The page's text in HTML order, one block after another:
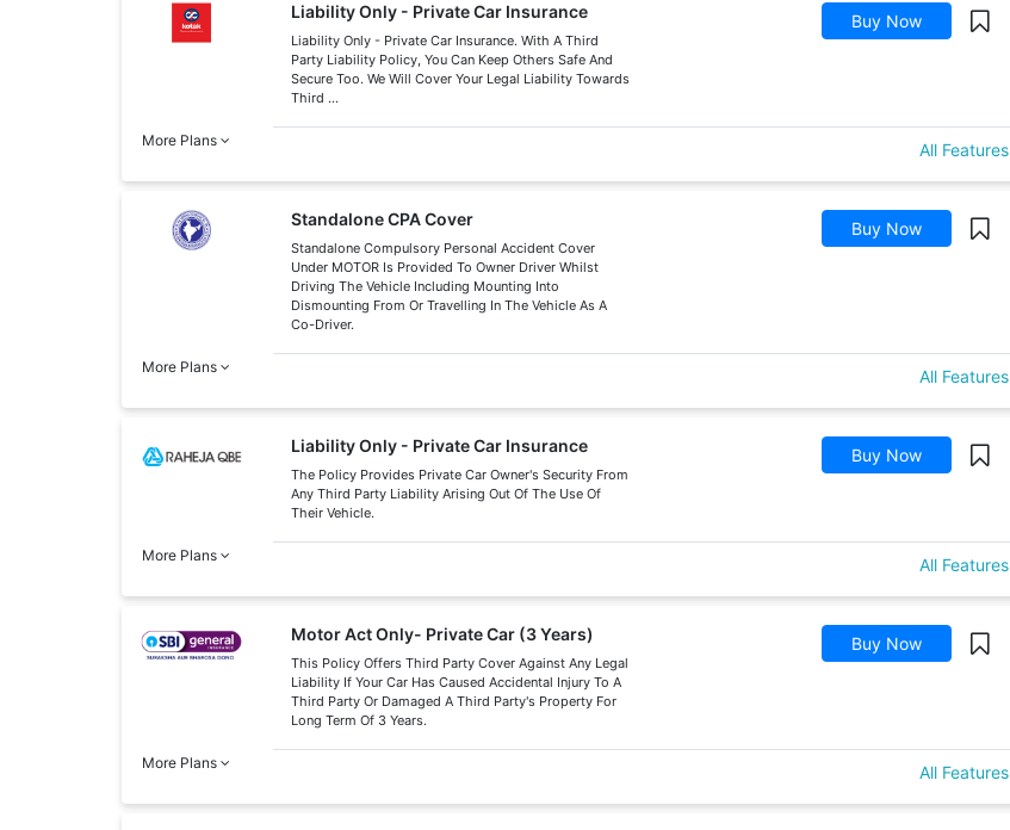
Liability Only - Private Car Insurance
Liability Only - Private Car Insurance. With A Third
Party Liability Policy, You Can Keep Others Safe And
Secure Too. We Will Cover Your Legal Liability Towards
Third ...
Buy Now
More Plans All Features
Standalone CPA Cover
Standalone Compulsory Personal Accident Cover
Under MOTOR Is Provided To Owner Driver Whilst
Driving The Vehicle Including Mounting Into
Dismounting From Or Travelling In The Vehicle As A
Co-Driver.
Buy Now
More Plans All Features
Liability Only - Private Car Insurance
The Policy Provides Private Car Owner's Security From
Any Third Party Liability Arising Out Of The Use Of
Their Vehicle.
Buy Now
More Plans All Features
Motor Act Only- Private Car (3 Years)
This Policy Offers Third Party Cover Against Any Legal
Liability If Your Car Has Caused Accidental Injury To A
Third Party Or Damaged A Third Party's Property For
Long Term Of 3 Years.
Buy Now
More Plans All Features